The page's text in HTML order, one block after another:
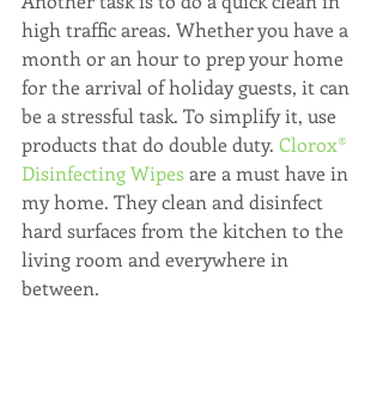
high traffic areas. Whether you have a
month or an hour to prep your home
for the arrival of holiday guests, it can
be a stressful task. To simplify it, use
products that do double duty. Clorox®
Disinfecting Wipes are a must have in
my home. They clean and disinfect
hard surfaces from the kitchen to the
living room and everywhere in
between.